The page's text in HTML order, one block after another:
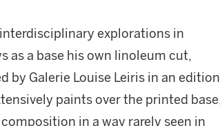
explorations in
as a base his own linoleum cut,
by Galerie Louise Leiris in an edition
paints over the printed
in a way rarely seen in